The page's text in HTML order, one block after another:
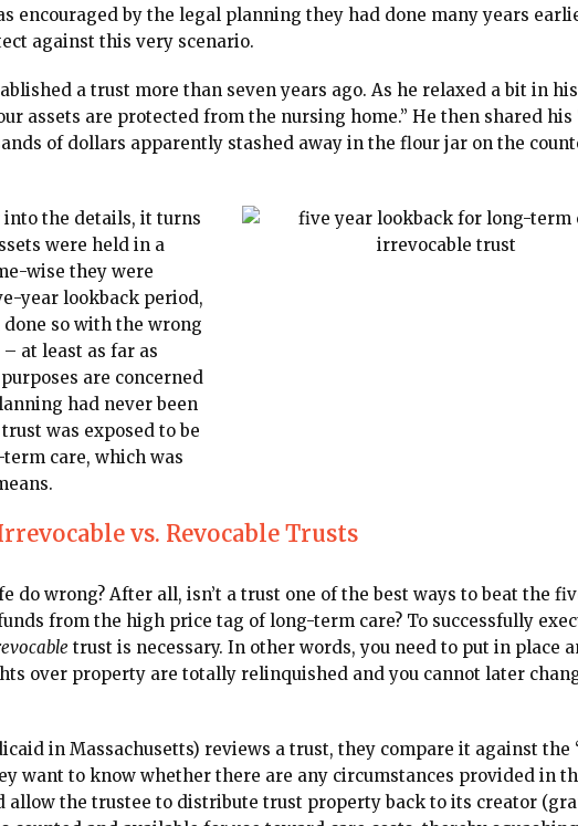
encouraged by the legal planning they had done many years
against this very scenario.
a trust more than seven years ago. As he relaxed a bit in
assets are protected from the nursing home.” He then shared his
of dollars apparently stashed away in the flour jar on the
into the details, it turns
were held in a
wise they were
year lookback period,
so with the wrong
at least as far as
are concerned
had never been
was exposed to be
care, which was
vs. Revocable Trusts
do wrong? After all, isn’t a trust one of the best ways to beat the
from the high price tag of long-term care? To successfully
trust is necessary. In other words, you need to put in place
over property are totally relinquished and you cannot later
in Massachusetts) reviews a trust, they compare it against the
want to know whether there are any circumstances provided in
allow the trustee to distribute trust property back to its creator